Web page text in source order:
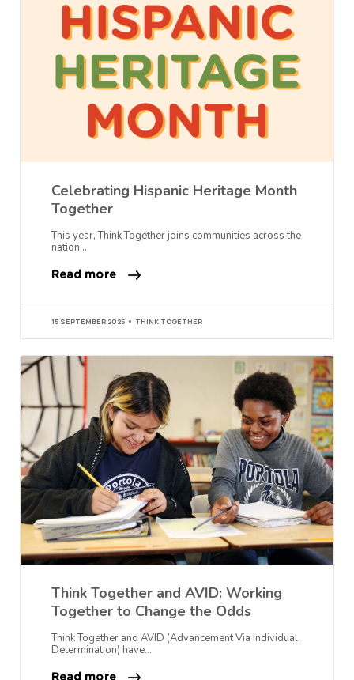
Celebrating Hispanic Heritage Month
Together
This year, Think Together joins communities across the
nation…
Read more
15 SEPTEMBER 2025 THINK TOGETHER
Think Together and AVID: Working
Together to Change the Odds
Think Together and AVID (Advancement Via Individual
Determination) have…
Read more